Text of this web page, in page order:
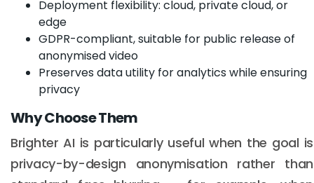
Deployment flexibility: cloud, private cloud, or
edge
GDPR-compliant, suitable for public release of
anonymised video
Preserves data utility for analytics while ensuring
privacy
Why Choose Them
Brighter AI is particularly useful when the goal is
privacy-by-design anonymisation rather than